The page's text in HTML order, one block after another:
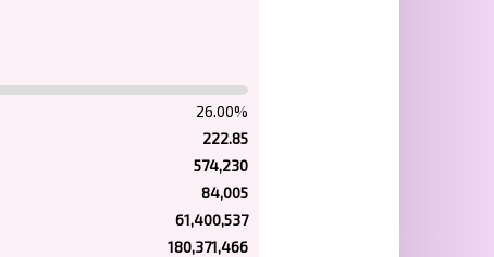
26.00%
222.85
574,230
84,005
61,400,537
180,371,466